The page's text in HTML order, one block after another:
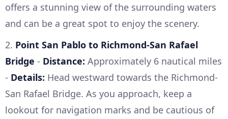
offers a stunning view of the surrounding waters
and can be a great spot to enjoy the scenery.
2. Point San Pablo to Richmond-San Rafael
Bridge - Distance: Approximately 6 nautical miles
- Details: Head westward towards the Richmond-
San Rafael Bridge. As you approach, keep a
lookout for navigation marks and be cautious of